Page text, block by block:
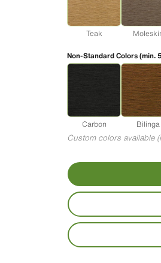
Teak
Non-Standard Colors (min.
Carbon
Bilinga
Custom colors available